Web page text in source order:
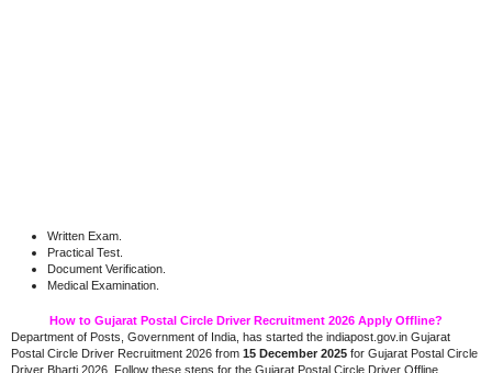
Written Exam.
Practical Test.
Document Verification.
Medical Examination.
How to Gujarat Postal Circle Driver Recruitment 2026 Apply Offline?
Department of Posts, Government of India, has started the indiapost.gov.in Gujarat
Postal Circle Driver Recruitment 2026 from 15 December 2025 for Gujarat Postal Circle
Driver Bharti 2026. Follow these steps for the Gujarat Postal Circle Driver Offline